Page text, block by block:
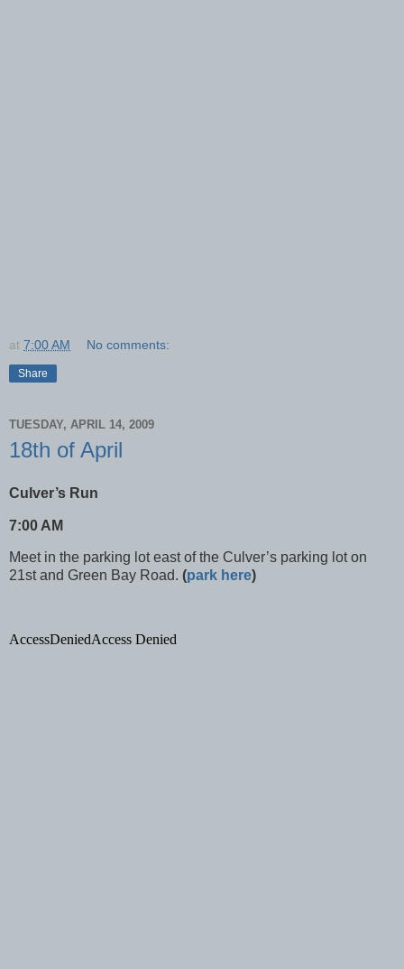
at 7:00 AM No comments:
Share
TUESDAY, APRIL 14, 2009
18th of April
Culver’s Run
7:00 AM
Meet in the parking lot east of the Culver’s parking lot on
21st and Green Bay Road. (park here)